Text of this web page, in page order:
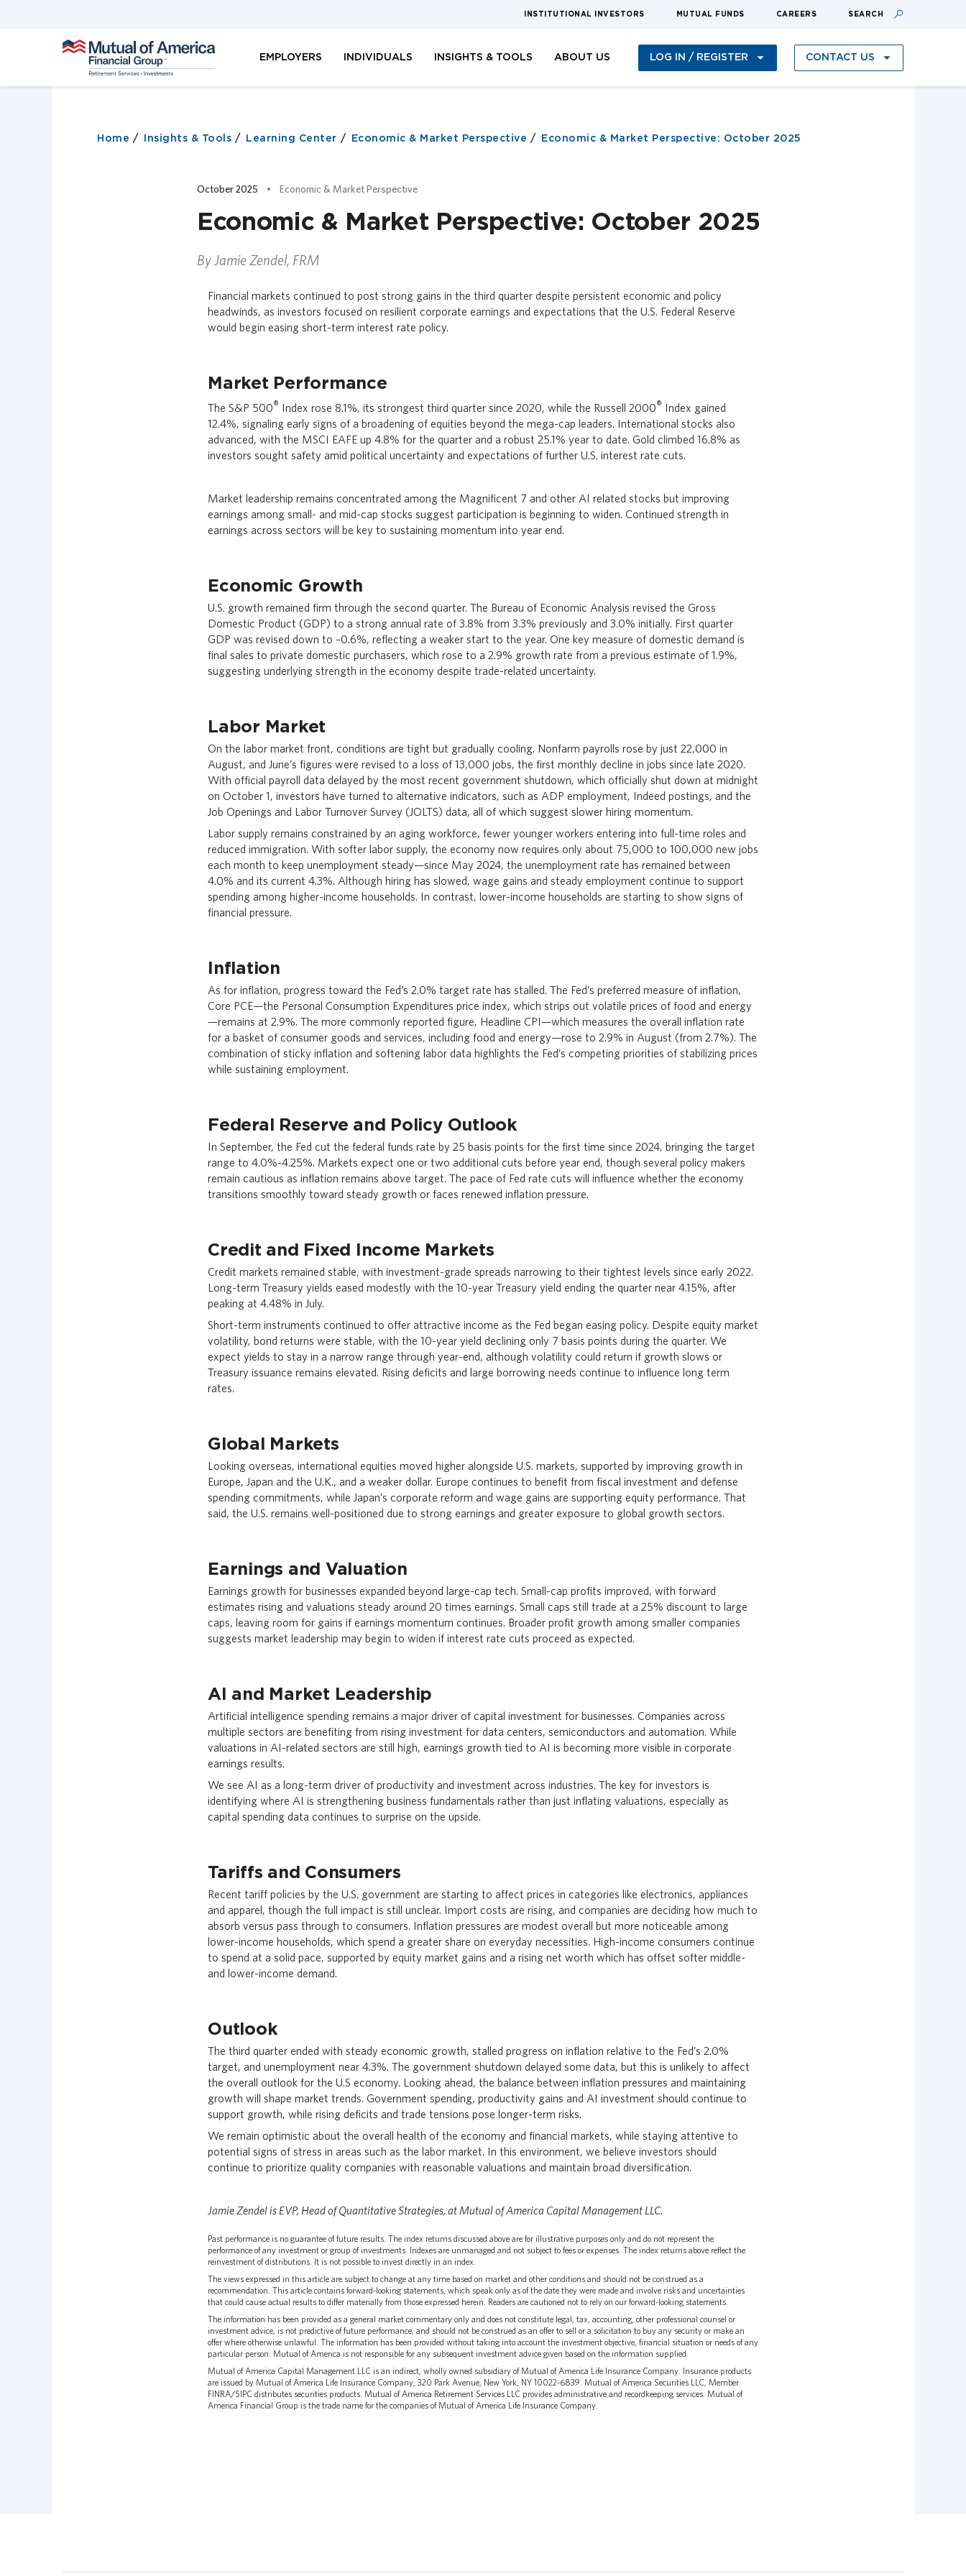
INSTITUTIONAL INVESTORS MUTUAL FUNDS CAREERS SEARCH
M
EMPLOYERS INDIVIDUALS INSIGHTS & TOOLS ABOUT US LOG IN / REGISTER CONTACT US
Home Insights & Tools Learning Center Economic & Market Perspective Economic & Market Perspective: October 2025
October 2025 Economic & Market Perspective
Economic & Market Perspective: October 2025
By Jamie Zendel, FRM
Financial markets continued to post strong gains in the third quarter despite persistent economic and policy
headwinds, as investors focused on resilient corporate earnings and expectations that the U.S. Federal Reserve
would begin easing short-term interest rate policy.
Market Performance
The S&P 500® Index rose 8.1%, its strongest third quarter since 2020, while the Russell 2000® Index gained
12.4%, signaling early signs of a broadening of equities beyond the mega-cap leaders. International stocks also
advanced, with the MSCI EAFE up 4.8% for the quarter and a robust 25.1% year to date. Gold climbed 16.8% as
investors sought safety amid political uncertainty and expectations of further U.S. interest rate cuts.
Market leadership remains concentrated among the Magnificent 7 and other AI related stocks but improving
earnings among small- and mid-cap stocks suggest participation is beginning to widen. Continued strength in
earnings across sectors will be key to sustaining momentum into year end.
Economic Growth
U.S. growth remained firm through the second quarter. The Bureau of Economic Analysis revised the Gross
Domestic Product (GDP) to a strong annual rate of 3.8% from 3.3% previously and 3.0% initially. First quarter
GDP was revised down to –0.6%, reflecting a weaker start to the year. One key measure of domestic demand is
final sales to private domestic purchasers, which rose to a 2.9% growth rate from a previous estimate of 1.9%,
suggesting underlying strength in the economy despite trade-related uncertainty.
Labor Market
On the labor market front, conditions are tight but gradually cooling. Nonfarm payrolls rose by just 22,000 in
August, and June’s figures were revised to a loss of 13,000 jobs, the first monthly decline in jobs since late 2020.
With official payroll data delayed by the most recent government shutdown, which officially shut down at midnight
on October 1, investors have turned to alternative indicators, such as ADP employment, Indeed postings, and the
Job Openings and Labor Turnover Survey (JOLTS) data, all of which suggest slower hiring momentum.
Labor supply remains constrained by an aging workforce, fewer younger workers entering into full-time roles and
reduced immigration. With softer labor supply, the economy now requires only about 75,000 to 100,000 new jobs
each month to keep unemployment steady—since May 2024, the unemployment rate has remained between
4.0% and its current 4.3%. Although hiring has slowed, wage gains and steady employment continue to support
spending among higher-income households. In contrast, lower-income households are starting to show signs of
financial pressure.
Inflation
As for inflation, progress toward the Fed’s 2.0% target rate has stalled. The Fed’s preferred measure of inflation,
Core PCE—the Personal Consumption Expenditures price index, which strips out volatile prices of food and energy
—remains at 2.9%. The more commonly reported figure, Headline CPI—which measures the overall inflation rate
for a basket of consumer goods and services, including food and energy—rose to 2.9% in August (from 2.7%). The
combination of sticky inflation and softening labor data highlights the Fed’s competing priorities of stabilizing prices
while sustaining employment.
Federal Reserve and Policy Outlook
In September, the Fed cut the federal funds rate by 25 basis points for the first time since 2024, bringing the target
range to 4.0%-4.25%. Markets expect one or two additional cuts before year end, though several policy makers
remain cautious as inflation remains above target. The pace of Fed rate cuts will influence whether the economy
transitions smoothly toward steady growth or faces renewed inflation pressure.
Credit and Fixed Income Markets
Credit markets remained stable, with investment-grade spreads narrowing to their tightest levels since early 2022.
Long-term Treasury yields eased modestly with the 10-year Treasury yield ending the quarter near 4.15%, after
peaking at 4.48% in July.
Short-term instruments continued to offer attractive income as the Fed began easing policy. Despite equity market
volatility, bond returns were stable, with the 10-year yield declining only 7 basis points during the quarter. We
expect yields to stay in a narrow range through year-end, although volatility could return if growth slows or
Treasury issuance remains elevated. Rising deficits and large borrowing needs continue to influence long term
rates.
Global Markets
Looking overseas, international equities moved higher alongside U.S. markets, supported by improving growth in
Europe, Japan and the U.K., and a weaker dollar. Europe continues to benefit from fiscal investment and defense
spending commitments, while Japan’s corporate reform and wage gains are supporting equity performance. That
said, the U.S. remains well-positioned due to strong earnings and greater exposure to global growth sectors.
Earnings and Valuation
Earnings growth for businesses expanded beyond large-cap tech. Small-cap profits improved, with forward
estimates rising and valuations steady around 20 times earnings. Small caps still trade at a 25% discount to large
caps, leaving room for gains if earnings momentum continues. Broader profit growth among smaller companies
suggests market leadership may begin to widen if interest rate cuts proceed as expected.
AI and Market Leadership
Artificial intelligence spending remains a major driver of capital investment for businesses. Companies across
multiple sectors are benefiting from rising investment for data centers, semiconductors and automation. While
valuations in AI-related sectors are still high, earnings growth tied to AI is becoming more visible in corporate
earnings results.
We see AI as a long-term driver of productivity and investment across industries. The key for investors is
identifying where AI is strengthening business fundamentals rather than just inflating valuations, especially as
capital spending data continues to surprise on the upside.
Tariffs and Consumers
Recent tariff policies by the U.S. government are starting to affect prices in categories like electronics, appliances
and apparel, though the full impact is still unclear. Import costs are rising, and companies are deciding how much to
absorb versus pass through to consumers. Inflation pressures are modest overall but more noticeable among
lower-income households, which spend a greater share on everyday necessities. High-income consumers continue
to spend at a solid pace, supported by equity market gains and a rising net worth which has offset softer middle-
and lower-income demand.
Outlook
The third quarter ended with steady economic growth, stalled progress on inflation relative to the Fed’s 2.0%
target, and unemployment near 4.3%. The government shutdown delayed some data, but this is unlikely to affect
the overall outlook for the U.S economy. Looking ahead, the balance between inflation pressures and maintaining
growth will shape market trends. Government spending, productivity gains and AI investment should continue to
support growth, while rising deficits and trade tensions pose longer-term risks.
We remain optimistic about the overall health of the economy and financial markets, while staying attentive to
potential signs of stress in areas such as the labor market. In this environment, we believe investors should
continue to prioritize quality companies with reasonable valuations and maintain broad diversification.
Jamie Zendel is EVP, Head of Quantitative Strategies, at Mutual of America Capital Management LLC.
Past performance is no guarantee of future results. The index returns discussed above are for illustrative purposes only and do not represent the
performance of any investment or group of investments. Indexes are unmanaged and not subject to fees or expenses. The index returns above reflect the
reinvestment of distributions. It is not possible to invest directly in an index.
The views expressed in this article are subject to change at any time based on market and other conditions and should not be construed as a
recommendation. This article contains forward-looking statements, which speak only as of the date they were made and involve risks and uncertainties
that could cause actual results to differ materially from those expressed herein. Readers are cautioned not to rely on our forward-looking statements.
The information has been provided as a general market commentary only and does not constitute legal, tax, accounting, other professional counsel or
investment advice, is not predictive of future performance, and should not be construed as an offer to sell or a solicitation to buy any security or make an
offer where otherwise unlawful. The information has been provided without taking into account the investment objective, financial situation or needs of any
particular person. Mutual of America is not responsible for any subsequent investment advice given based on the information supplied.
Mutual of America Capital Management LLC is an indirect, wholly owned subsidiary of Mutual of America Life Insurance Company. Insurance products
are issued by Mutual of America Life Insurance Company, 320 Park Avenue, New York, NY 10022-6839. Mutual of America Securities LLC, Member
FINRA/SIPC distributes securities products. Mutual of America Retirement Services LLC provides administrative and recordkeeping services. Mutual of
America Financial Group is the trade name for the companies of Mutual of America Life Insurance Company.